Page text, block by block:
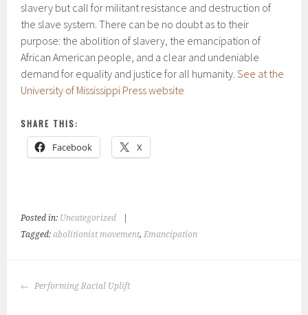
slavery but call for militant resistance and destruction of
the slave system. There can be no doubt as to their
purpose: the abolition of slavery, the emancipation of
African American people, and a clear and undeniable
demand for equality and justice for all humanity.See at the
University of Mississippi Press website
SHARE THIS:
Facebook X
Posted in: Uncategorized
Tagged:abolitionist movement,Emancipation
POST
Performing Racial Uplift